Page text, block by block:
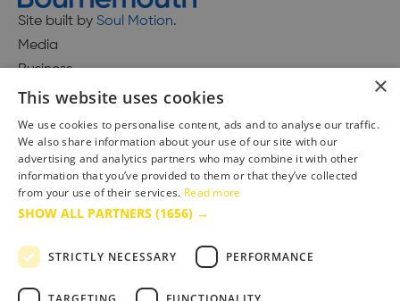
Site built by Soul Motion.
Media
Business
Accessibility Statement
Advertise with us
Site Map
Terms & Conditions
×
This website uses cookies
We use cookies to personalise content, ads and to analyse our traffic.
We also share information about your use of our site with our
advertising and analytics partners who may combine it with other
information that you’ve provided to them or that they’ve collected
from your use of their services. Read more
SHOW ALL PARTNERS (1656) →
STRICTLY NECESSARY PERFORMANCE